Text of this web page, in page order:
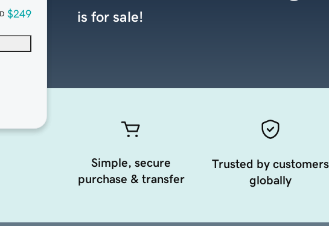
$249 is for sale!
Simple, secure
purchase & transfer
Trusted by customers
globally